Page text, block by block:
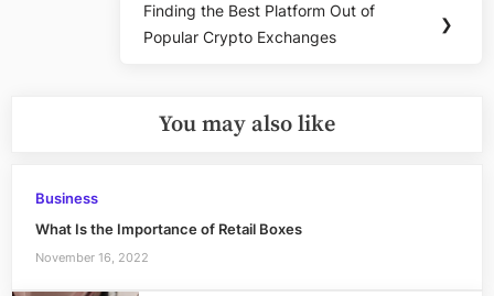
Next
Post:
Finding the Best Platform Out of
Popular Crypto Exchanges
❯
You may also like
Business
What Is the Importance of Retail Boxes
November 16, 2022